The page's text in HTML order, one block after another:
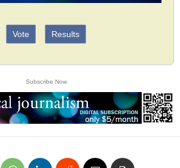
Vote Results
Subscribe Now